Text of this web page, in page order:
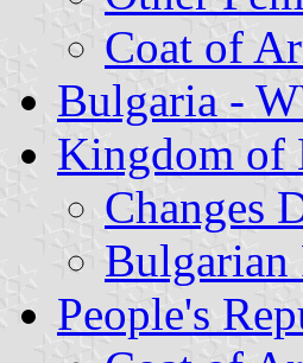
Coat of
Bulgaria -
Kingdom of
Changes
Bulgarian
People's